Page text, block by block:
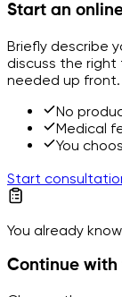
Start an
Briefly describe
discuss the
needed up front.
No
Medical
You
Start
You already
Continue